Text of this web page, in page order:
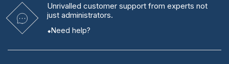
Unrivalled customer support from experts not
just administrators.
Need help?